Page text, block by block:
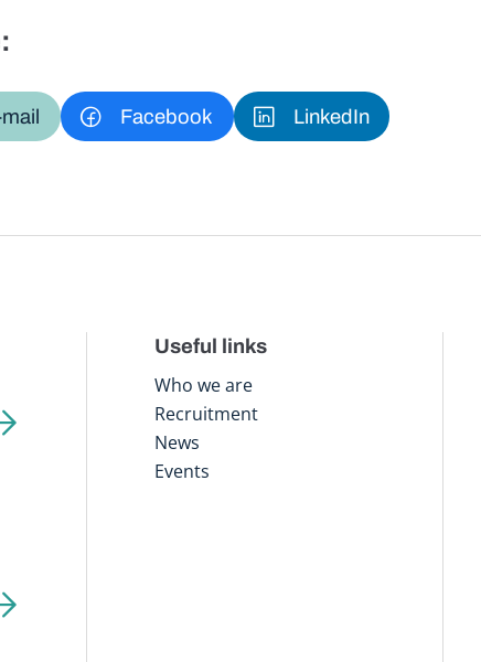
Facebook LinkedIn
Useful links
Who we are
Recruitment
News
Events